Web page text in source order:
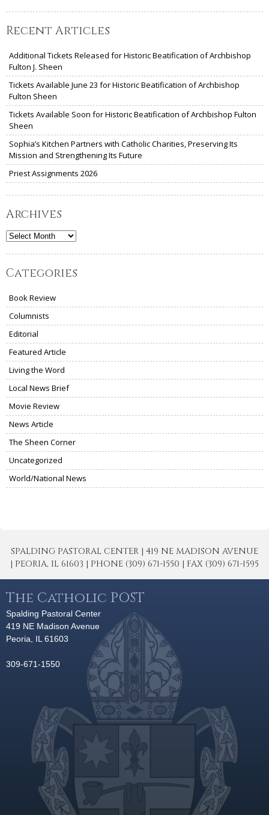
Recent Articles
Additional Tickets Released for Historic Beatification of Archbishop
Fulton J. Sheen
Tickets Available June 23 for Historic Beatification of Archbishop
Fulton Sheen
Tickets Available Soon for Historic Beatification of Archbishop Fulton
Sheen
Sophia’s Kitchen Partners with Catholic Charities, Preserving Its
Mission and Strengthening Its Future
Priest Assignments 2026
Archives
Archives
Categories
Book Review
Columnists
Editorial
Featured Article
Living the Word
Local News Brief
Movie Review
News Article
The Sheen Corner
Uncategorized
World/National News
SPALDING PASTORAL CENTER | 419 NE MADISON AVENUE
| PEORIA, IL 61603 | PHONE (309) 671-1550 | FAX (309) 671-1595
The Catholic POST
Spalding Pastoral Center
419 NE Madison Avenue
Peoria, IL 61603
309-671-1550